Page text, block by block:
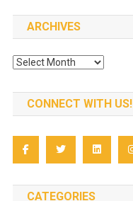
ARCHIVES
Archives
CONNECT WITH US!
CATEGORIES